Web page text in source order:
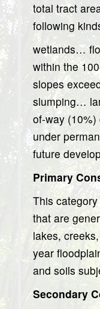
total tract
following
wetlands…
within the
slopes
slumping…
of-way
under
future
Primary
This
that are
lakes,
year
and soils
Secondary